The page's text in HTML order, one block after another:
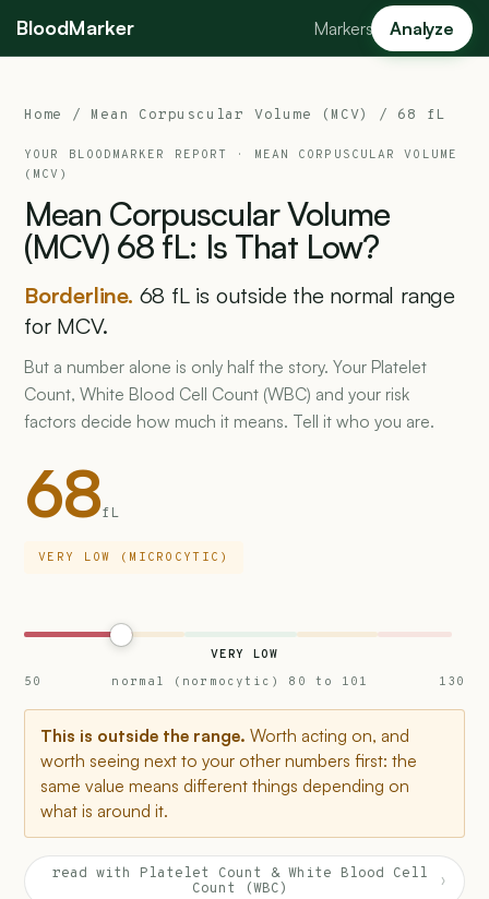
BloodMarker Markers Analyze
Home / Mean Corpuscular Volume (MCV) / 68 fL
YOUR BLOODMARKER REPORT · MEAN CORPUSCULAR VOLUME
(MCV)
Mean CorpuscularVolume
(MCV) 68 fL: Is That Low?
Borderline. 68 fL is outside the normal range
for MCV.
But a number alone is only half the story. Your Platelet
Count, White Blood Cell Count (WBC) and your risk
factors decide how much it means. Tell it who you are.
68fL
VERY LOW (MICROCYTIC)
VERY LOW
50
normal (normocytic) 80 to 101 130
This is outside the range. Worth acting on, and
worth seeing next to your other numbers first: the
same value means different things depending on
what is around it.
read with Platelet Count & White Blood Cell
Count (WBC)
›